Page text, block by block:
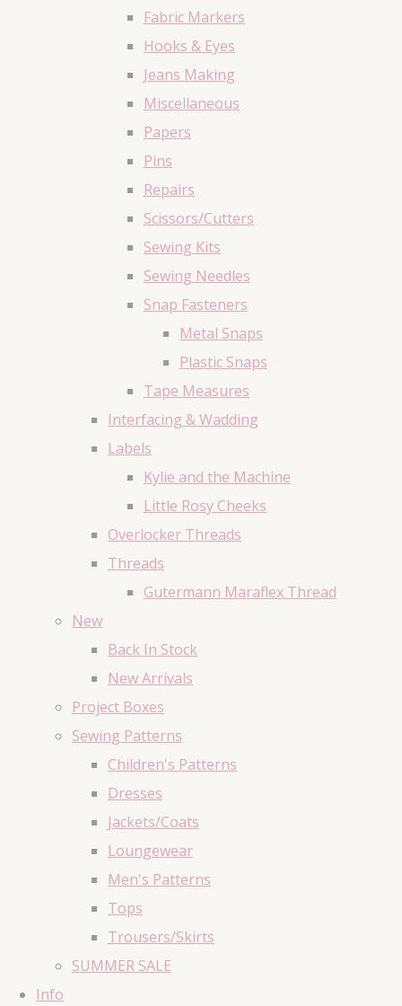
Fabric Markers
Hooks & Eyes
Jeans Making
Miscellaneous
Papers
Pins
Repairs
Scissors/Cutters
Sewing Kits
Sewing Needles
Snap Fasteners
Metal Snaps
Plastic Snaps
Tape Measures
Interfacing & Wadding
Labels
Kylie and the Machine
Little Rosy Cheeks
Overlocker Threads
Threads
Gutermann Maraflex Thread
New
Back In Stock
New Arrivals
Project Boxes
Sewing Patterns
Children's Patterns
Dresses
Jackets/Coats
Loungewear
Men's Patterns
Tops
Trousers/Skirts
SUMMER SALE
Info